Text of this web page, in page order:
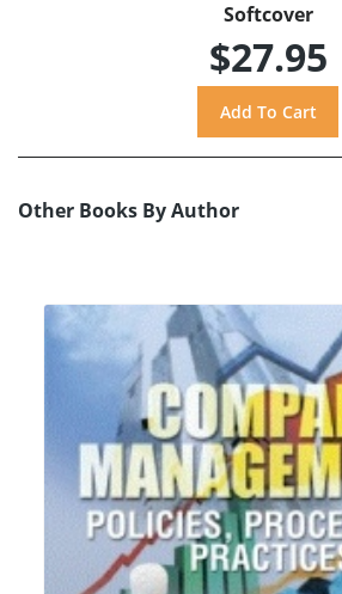
Softcover
$27.95
Other Books By Author